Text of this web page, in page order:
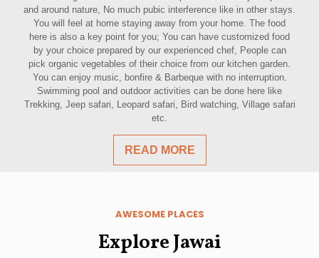
and around nature, No much pubic interference like in other stays.
You will feel at home staying away from your home. The food
here is also a key point for you; You can have customized food
by your choice prepared by our experienced chef, People can
pick organic vegetables of their choice from our kitchen garden.
You can enjoy music, bonfire & Barbeque with no interruption.
Swimming pool and outdoor activities can be done here like
Trekking, Jeep safari, Leopard safari, Bird watching, Village safari
etc.
READ MORE
AWESOME PLACES
Explore Jawai